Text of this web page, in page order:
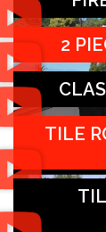
2
TILE